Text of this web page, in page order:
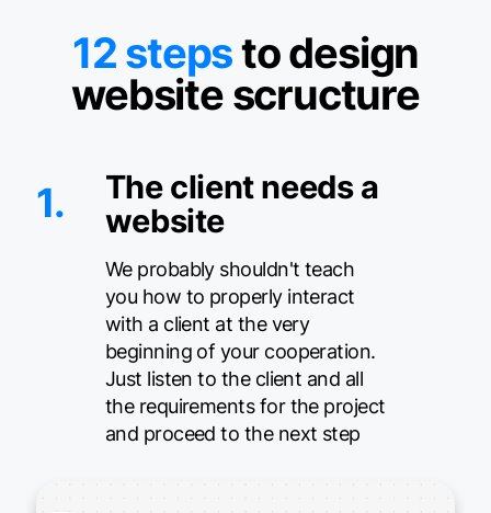
12 stepsto design
website scructure
1.
The client needs a
website
We probably shouldn't teach
you how to properly interact
with a client at the very
beginning of your cooperation.
Just listen to the client and all
the requirements for the project
and proceed to the next step